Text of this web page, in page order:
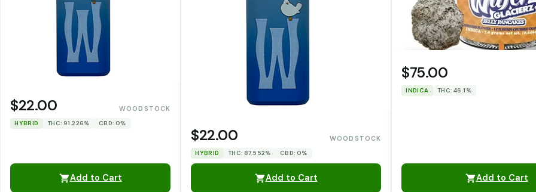
$22.00 WOODSTOCK
HYBRID THC: 91.226% CBD: 0%
Add to Cart
$22.00 WOODSTOCK
HYBRID THC: 87.552% CBD: 0%
Add to Cart
$75.00
INDICA THC: 46.1%
Add to Cart